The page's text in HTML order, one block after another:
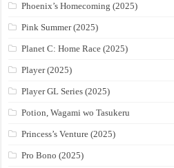
Phoenix’s Homecoming (2025)
Pink Summer (2025)
Planet C: Home Race (2025)
Player (2025)
Player GL Series (2025)
Potion, Wagami wo Tasukeru
Princess’s Venture (2025)
Pro Bono (2025)